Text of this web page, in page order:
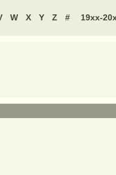
W X Y Z # 19xx-